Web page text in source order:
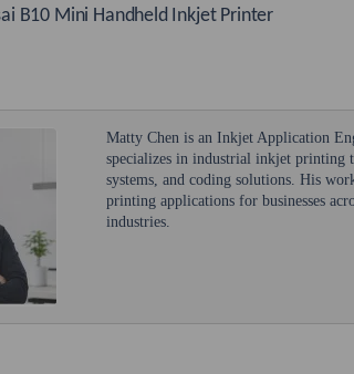
B10 Mini Handheld Inkjet Printer
Matty Chen is an Inkjet Application
specializes in industrial inkjet printing
systems, and coding solutions. His
printing applications for businesses
industries.